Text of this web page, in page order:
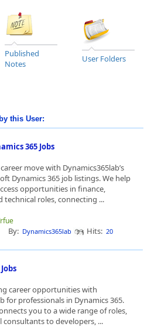
Published
Notes
User Folders
this User:
365 Jobs
move with Dynamics365lab’s
Dynamics 365 job listings. We help
opportunities in finance,
technical roles, connecting ...
By: Dynamics365lab Hits: 20
career opportunities with
for professionals in Dynamics 365.
you to a wide range of roles,
to developers, ...